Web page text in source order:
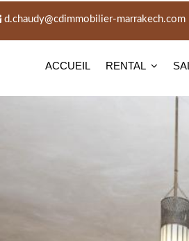
d.chaudy@cdimmobilier-marrakech.com
ACCUEIL RENTAL